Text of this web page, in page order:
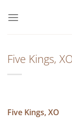
στο
Five Kings,
Five Kings, XO